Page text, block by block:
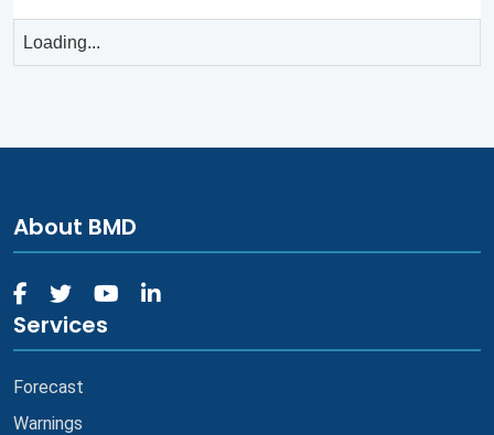
Loading...
About BMD
Services
Forecast
Warnings